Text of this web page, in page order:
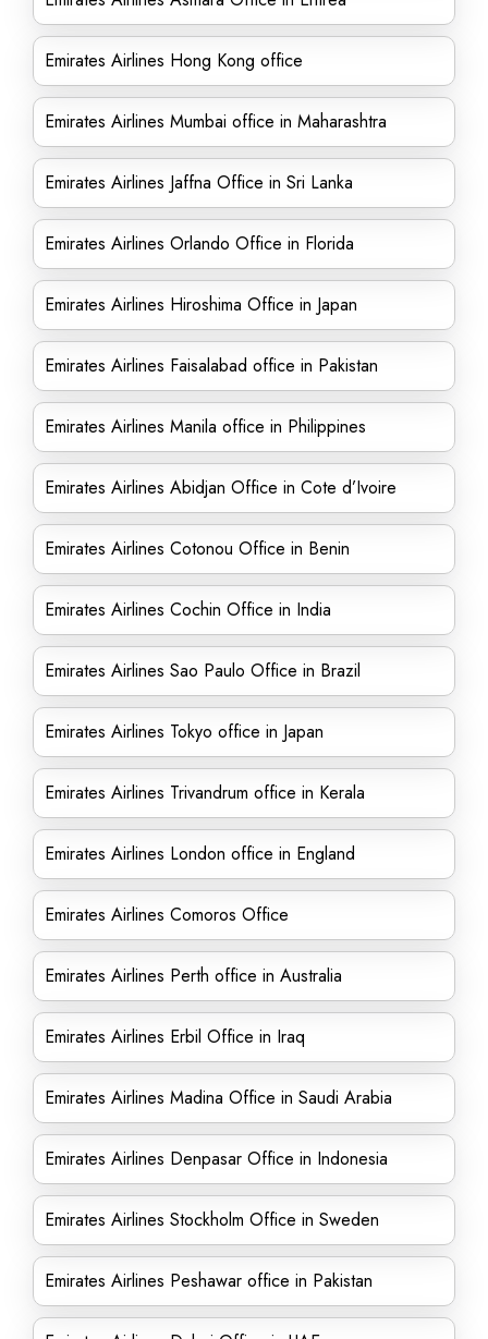
Emirates Airlines Hong Kong office
Emirates Airlines Mumbai office in Maharashtra
Emirates Airlines Jaffna Office in Sri Lanka
Emirates Airlines Orlando Office in Florida
Emirates Airlines Hiroshima Office in Japan
Emirates Airlines Faisalabad office in Pakistan
Emirates Airlines Manila office in Philippines
Emirates Airlines Abidjan Office in Cote d’Ivoire
Emirates Airlines Cotonou Office in Benin
Emirates Airlines Cochin Office in India
Emirates Airlines Sao Paulo Office in Brazil
Emirates Airlines Tokyo office in Japan
Emirates Airlines Trivandrum office in Kerala
Emirates Airlines London office in England
Emirates Airlines Comoros Office
Emirates Airlines Perth office in Australia
Emirates Airlines Erbil Office in Iraq
Emirates Airlines Madina Office in Saudi Arabia
Emirates Airlines Denpasar Office in Indonesia
Emirates Airlines Stockholm Office in Sweden
Emirates Airlines Peshawar office in Pakistan